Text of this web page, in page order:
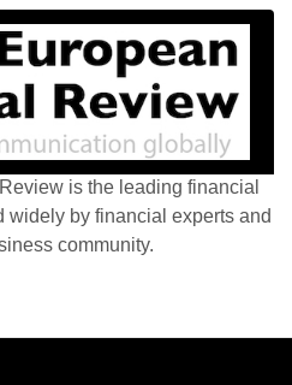
is the leading financial
widely by financial experts and
community.